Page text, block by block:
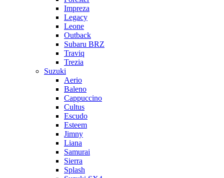
Impreza
Legacy
Leone
Outback
Subaru BRZ
Traviq
Trezia
Suzuki
Aerio
Baleno
Cappuccino
Cultus
Escudo
Esteem
Jimny
Liana
Samurai
Sierra
Splash